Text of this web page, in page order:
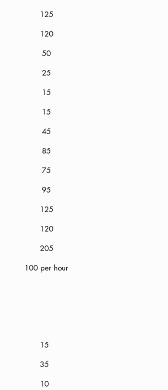
15
35
10
125
120
50
25
15
15
45
85
75
95
125
120
205
100 per hour